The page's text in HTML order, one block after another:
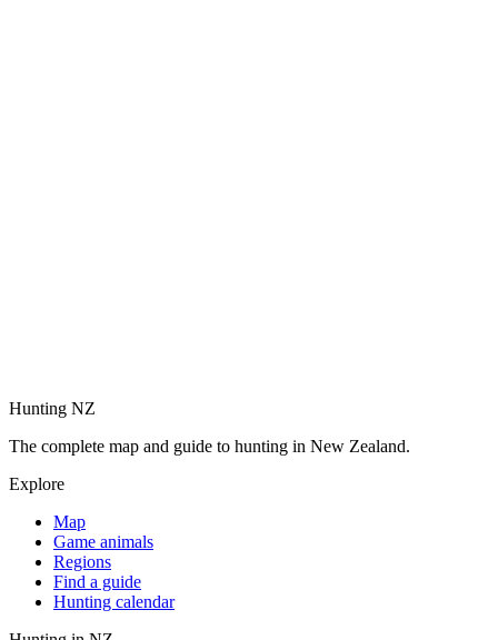
Hunting NZ
The complete map and guide to hunting in New Zealand.
Explore
Map
Game animals
Regions
Find a guide
Hunting calendar